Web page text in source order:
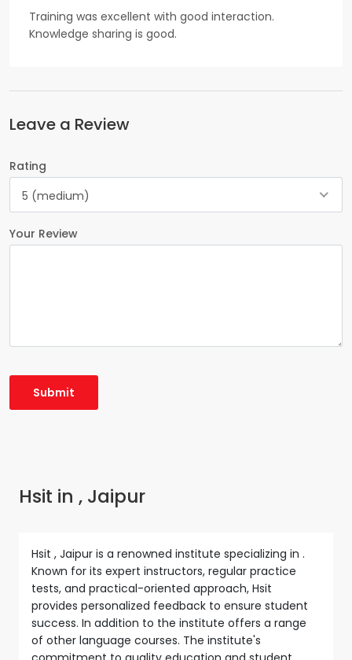
Training was excellent with good interaction.
Knowledge sharing is good.
Leave a Review
Rating
5 (medium)
Your Review
Hsit in , Jaipur
Hsit , Jaipur is a renowned institute specializing in .
Known for its expert instructors, regular practice
tests, and practical-oriented approach, Hsit
provides personalized feedback to ensure student
success. In addition to the institute offers a range
of other language courses. The institute's